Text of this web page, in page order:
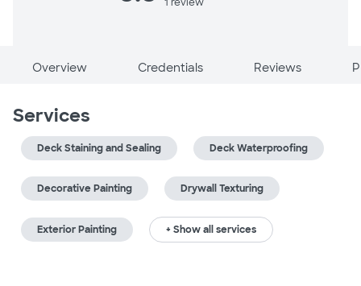
Overview Credentials Reviews
Services
Deck Staining and Sealing Deck Waterproofing
Decorative Painting Drywall Texturing
Exterior Painting + Show all services